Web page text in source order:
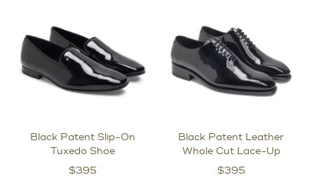
Black Patent Slip-On
Tuxedo Shoe
$395
Black Patent Leather
Whole Cut Lace-Up
$395